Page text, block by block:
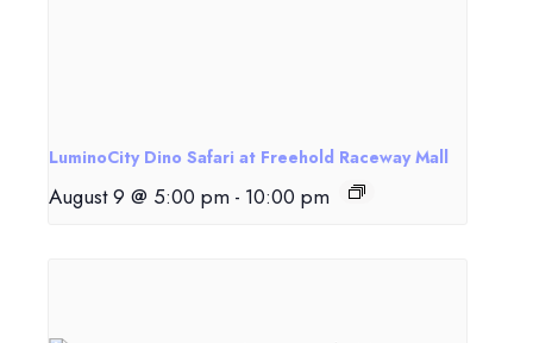
LuminoCity Dino Safari at Freehold Raceway Mall
August 9 @ 5:00 pm - 10:00 pm